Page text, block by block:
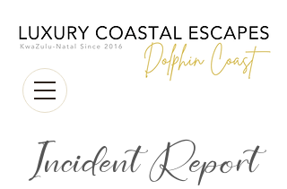
Incident Report